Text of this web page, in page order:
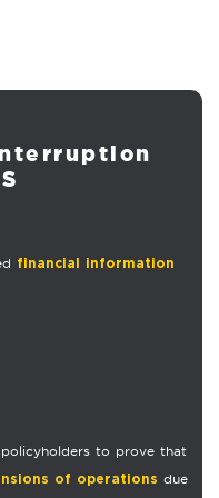
financial information
to prove that
of operations due